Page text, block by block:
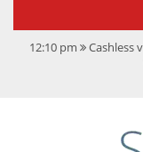
12:10 pm Cashless
CMMC